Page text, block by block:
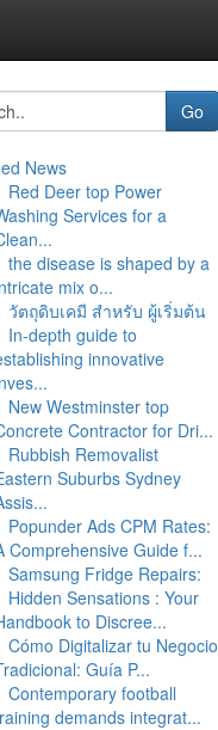
Go
News
Red Deer top Power
Services for a
the disease is shaped by a
mix o...
วัตถุดิบเคมี สำหรับ ผู้เริ่มต้น
In-depth guide to
innovative
New Westminster top
Contractor for Dri...
Rubbish Removalist
Suburbs Sydney
Popunder Ads CPM Rates:
Comprehensive Guide f...
Samsung Fridge Repairs:
Hidden Sensations : Your
to Discree...
Cómo Digitalizar tu Negocio
Guía P...
Contemporary football
demands integrat...